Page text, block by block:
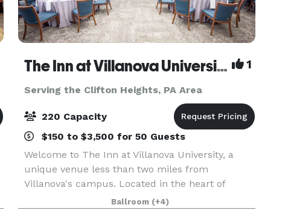
The Inn at Villanova University 1
Serving the Clifton Heights, PA Area
220 Capacity
$150 to $3,500 for 50 Guests
Welcome to The Inn at Villanova University, a
unique venue less than two miles from
Villanova's campus. Located in the heart of
Philadelphia's beautiful Main Line, The Inn
blends the historic charm of the one-hundred-
Ballroom (+4)